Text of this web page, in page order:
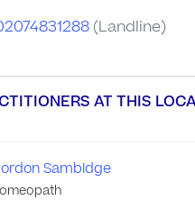
(Landline)
AT THIS
Sambidge